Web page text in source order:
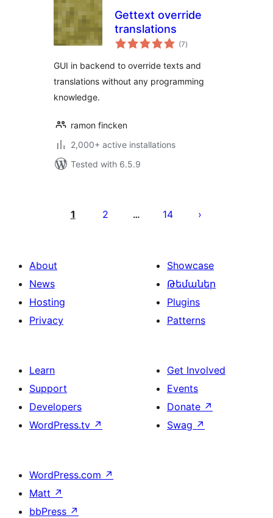
Gettext override
translations
(7total
ratings
)
GUI in backend to override texts and
translations without any programming
knowledge.
ramon fincken
2,000+ active installations
Tested with 6.5.9
pagination
1 2 … 14
About
News
Hosting
Privacy
Showcase
Թեմաներ
Plugins
Patterns
Learn
Support
Developers
WordPress.tv ↗
Get Involved
Events
Donate ↗
Swag ↗
WordPress.com ↗
Matt ↗
bbPress ↗